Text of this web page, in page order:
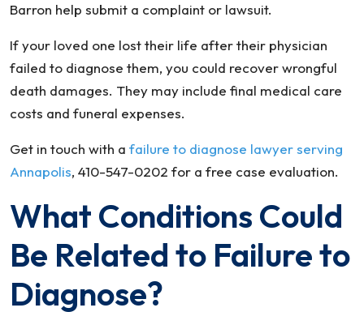
Barron help submit a complaint or lawsuit.
If your loved one lost their life after their physician
failed to diagnose them, you could recover wrongful
death damages. They may include final medical care
costs and funeral expenses.
Get in touch with a failure to diagnose lawyer serving
Annapolis, 410-547-0202 for a free case evaluation.
What Conditions Could
Be Related to Failure to
Diagnose?